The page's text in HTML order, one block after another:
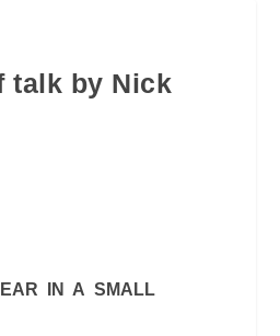
talk by Nick
IN A SMALL